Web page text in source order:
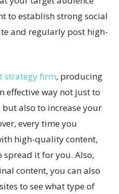
to establish strong social
and regularly post high-
strategy firm, producing
effective way not just to
also to increase your
every time you
high-quality content,
it for you. Also,
content, you can also
to see what type of